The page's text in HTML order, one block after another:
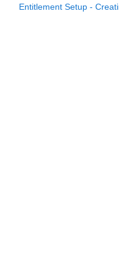
Entitlement Setup -